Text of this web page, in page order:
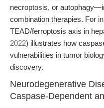
necroptosis, or
combination therapies. For
TEAD/ferroptosis axis in
2022) illustrates how
vulnerabilities in tumor
discovery.
Neurodegenerative
Caspase-Dependent